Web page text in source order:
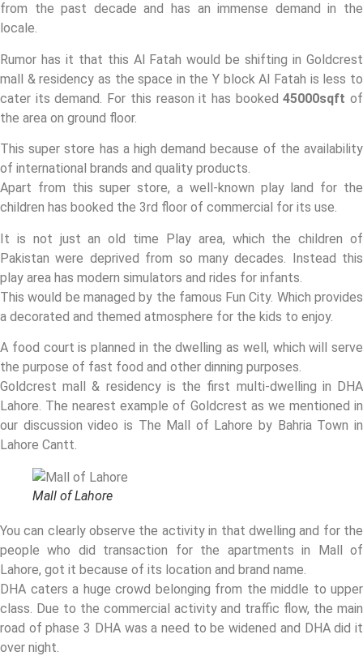
from the past decade and has an immense demand in the
locale.
Rumor has it that this Al Fatah would be shifting in Goldcrest
mall & residency as the space in the Y block Al Fatah is less to
cater its demand. For this reason it has booked45000sqft of
the area on ground floor.
This super store has a high demand because of the availability
of international brands and quality products.
Apart from this super store, a well-known play land for the
children has booked the 3rd floor of commercial for its use.
It is not just an old time Play area, which the children of
Pakistan were deprived from so many decades. Instead this
play area has modern simulators and rides for infants.
This would be managed by the famous Fun City. Which provides
a decorated and themed atmosphere for the kids to enjoy.
A food court is planned in the dwelling as well, which will serve
the purpose of fast food and other dinning purposes.
Goldcrest mall & residency is the first multi-dwelling in DHA
Lahore. The nearest example of Goldcrest as we mentioned in
our discussion video is The Mall of Lahore by Bahria Town in
Lahore Cantt.
Mall of Lahore
You can clearly observe the activity in that dwelling and for the
people who did transaction for the apartments in Mall of
Lahore, got it because of its location and brand name.
DHA caters a huge crowd belonging from the middle to upper
class. Due to the commercial activity and traffic flow, the main
road of phase 3 DHA was a need to be widened and DHA did it
over night.